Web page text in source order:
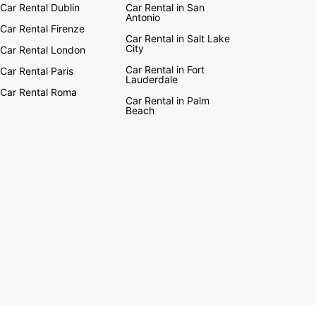
Car Rental Dublin
Car Rental Firenze
Car Rental London
Car Rental Paris
Car Rental Roma
Car Rental in San
Antonio
Car Rental in Salt Lake
City
Car Rental in Fort
Lauderdale
Car Rental in Palm
Beach